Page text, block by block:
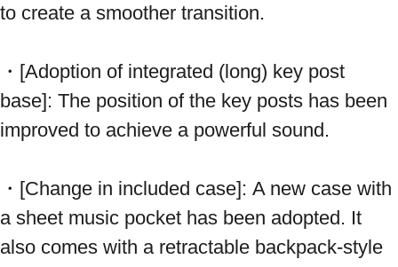
to create a smoother transition.
・[Adoption of integrated (long) key post
base]: The position of the key posts has been
improved to achieve a powerful sound.
・[Change in included case]: A new case with
a sheet music pocket has been adopted. It
also comes with a retractable backpack-style